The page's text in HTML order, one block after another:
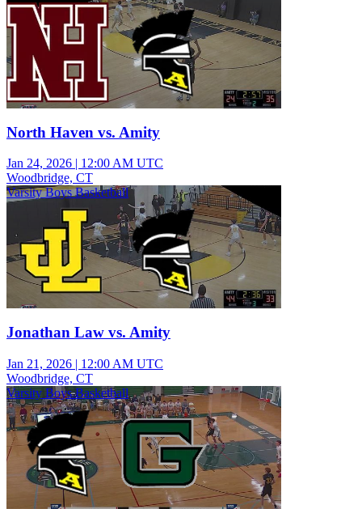
North Haven vs. Amity
Jan 24, 2026 | 12:00 AM UTC
Woodbridge, CT
Varsity Boys Basketball
Jonathan Law vs. Amity
Jan 21, 2026 | 12:00 AM UTC
Woodbridge, CT
Varsity Boys Basketball